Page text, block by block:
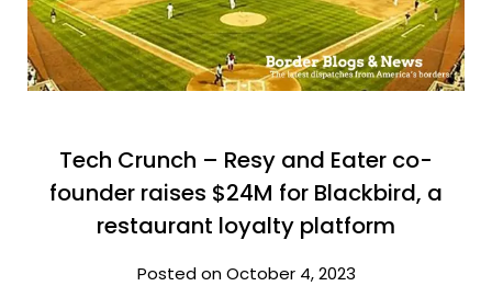
Tech Crunch – Resy and Eater co-
founder raises $24M for Blackbird, a
restaurant loyalty platform
Posted on October 4, 2023